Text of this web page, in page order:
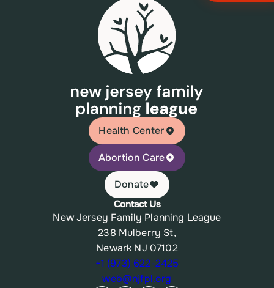
Health Center
Abortion Care
Donate
Contact Us
New Jersey Family Planning League
238 Mulberry St,
Newark NJ 07102
+1 (973) 622-2425
web@njfpl.org